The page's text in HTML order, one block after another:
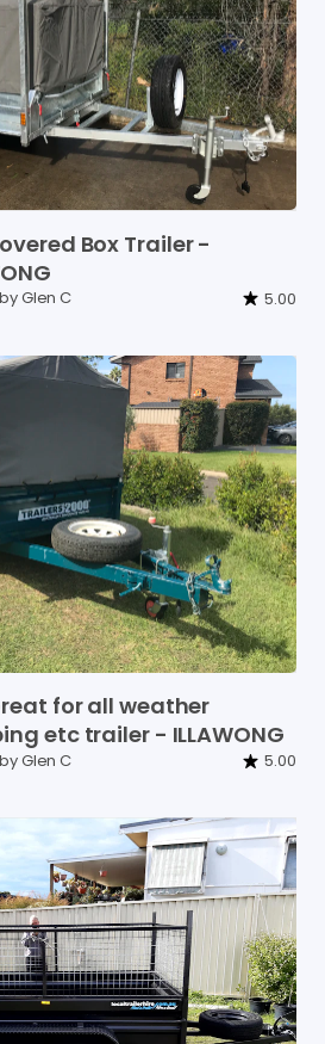
Box Trailer-
Glen C 5.00
forall weather
etc trailer - ILLAWONG
Glen C 5.00